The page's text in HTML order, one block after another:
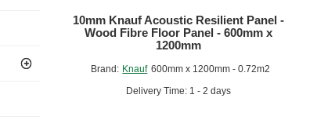
Brand: Knauf 600mm x 1200mm - 0.72m2
Delivery Time: 1 - 2 days
10mm Knauf Acoustic Resilient Panel -
Wood Fibre Floor Panel - 600mm x
1200mm